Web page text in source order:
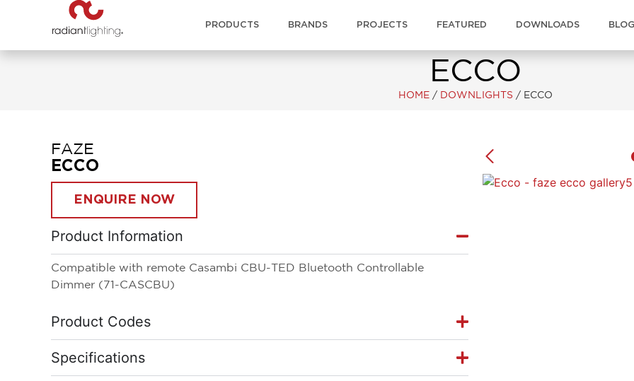
PRODUCTS BRANDS PROJECTS FEATURED DOWNLOADS BLOG
ECCO
HOME / DOWNLIGHTS / ECCO
FAZE
ECCO
ENQUIRE NOW
Product Information
Compatible with remote Casambi CBU-TED Bluetooth Controllable
Dimmer (71-CASCBU)
Product Codes
Specifications